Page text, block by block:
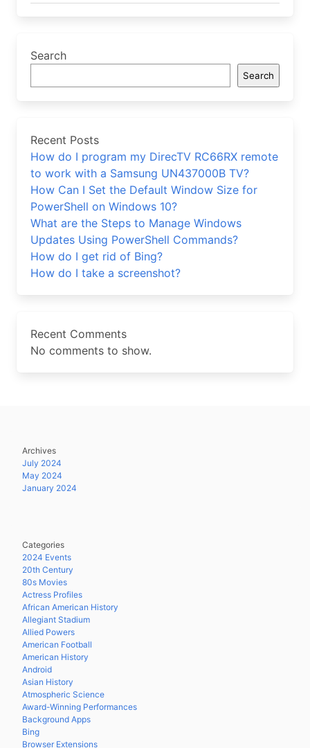
Search
Search
Recent Posts
How do I program my DirecTV RC66RX remote
to work with a Samsung UN437000B TV?
How Can I Set the Default Window Size for
PowerShell on Windows 10?
What are the Steps to Manage Windows
Updates Using PowerShell Commands?
How do I get rid of Bing?
How do I take a screenshot?
Recent Comments
No comments to show.
Archives
July 2024
May 2024
January 2024
Categories
2024 Events
20th Century
80s Movies
Actress Profiles
African American History
Allegiant Stadium
Allied Powers
American Football
American History
Android
Asian History
Atmospheric Science
Award-Winning Performances
Background Apps
Bing
Browser Extensions